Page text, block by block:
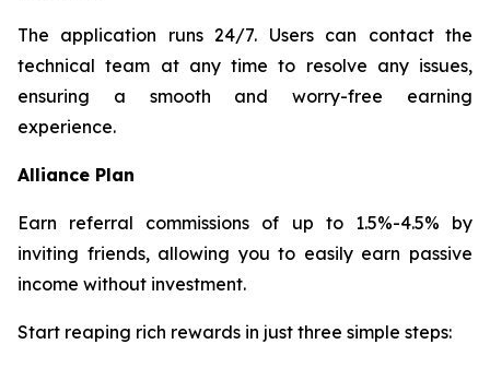
The application runs 24/7. Users can contact the
technical team at any time to resolve any issues,
ensuring a smooth and worry-free earning
experience.
Alliance Plan
Earn referral commissions of up to 1.5%-4.5% by
inviting friends, allowing you to easily earn passive
income without investment.
Start reaping rich rewards in just three simple steps: